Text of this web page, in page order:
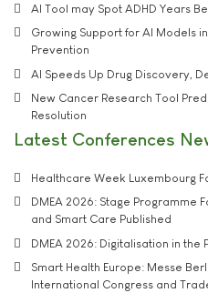
AI Tool may Spot ADHD Years
Growing Support for AI Models
Prevention
AI Speeds Up Drug Discovery,
New Cancer Research Tool
Resolution
Latest Conferences
Healthcare Week Luxembourg
DMEA 2026: Stage Programme
and Smart Care Published
DMEA 2026: Digitalisation in the
Smart Health Europe: Messe
International Congress and